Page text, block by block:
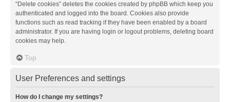
“Delete cookies” deletes the cookies created by phpBB which keep you
authenticated and logged into the board. Cookies also provide
functions such as read tracking if they have been enabled by a board
administrator. If you are having login or logout problems, deleting board
cookies may help.
Top
User Preferences and settings
How do I change my settings?